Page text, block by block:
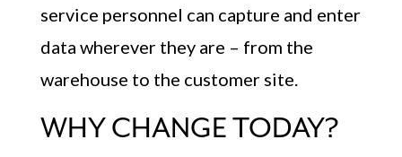
service personnel can capture and enter
data wherever they are – from the
warehouse to the customer site.
WHY CHANGE TODAY?